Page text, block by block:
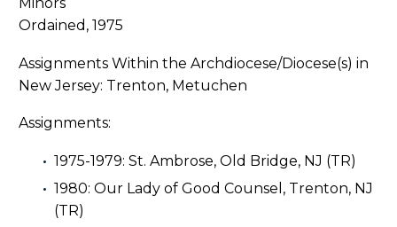
Ordained, 1975
Assignments Within the Archdiocese/Diocese(s) in
New Jersey: Trenton, Metuchen
Assignments:
1975-1979: St. Ambrose, Old Bridge, NJ (TR)
1980: Our Lady of Good Counsel, Trenton, NJ
(TR)